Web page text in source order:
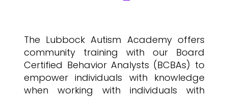
The Lubbock Autism Academy offers
community training with our Board
Certified Behavior Analysts (BCBAs) to
empower individuals with knowledge
when working with individuals with